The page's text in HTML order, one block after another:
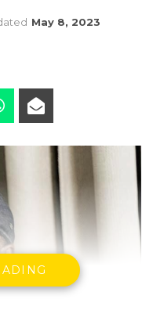
May 8, 2023